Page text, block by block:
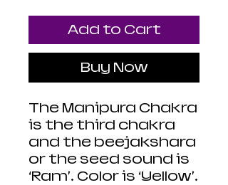
Add to Cart
Buy Now
The Manipura Chakra
is the third chakra
and the beejakshara
or the seed sound is
‘Ram’. Color is ‘Yellow’.